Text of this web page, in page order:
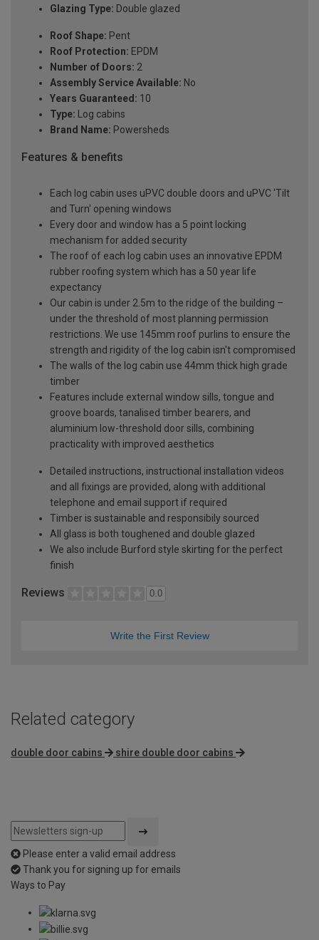
Glazing Type: Double glazed
Roof Shape: Pent
Roof Protection: EPDM
Number of Doors: 2
Assembly Service Available: No
Years Guaranteed: 10
Type: Log cabins
Brand Name: Powersheds
Features & benefits
Each log cabin uses uPVC double doors and uPVC 'Tilt
and Turn' opening windows
Every door and window has a 5 point locking
mechanism for added security
The roof of each log cabin uses an innovative EPDM
rubber roofing system which has a 50 year life
expectancy
Our cabin is under 2.5m to the ridge of the building –
under the threshold of most planning permission
restrictions. We use 145mm roof purlins to ensure the
strength and rigidity of the log cabin isn't compromised
The walls of the log cabin use 44mm thick high grade
timber
Features include external window sills, tongue and
groove boards, tanalised timber bearers, and
aluminium low-threshold door sills, combining
practicality with improved aesthetics
Detailed instructions, instructional installation videos
and all fixings are provided, along with additional
telephone and email support if required
Timber is sustainable and responsibily sourced
All glass is both toughened and double glazed
We also include Burford style skirting for the perfect
finish
Reviews 0.0
Write the First Review
Related category
double door cabins shire double door cabins
Please enter a valid email address
Thank you for signing up for emails
Ways to Pay